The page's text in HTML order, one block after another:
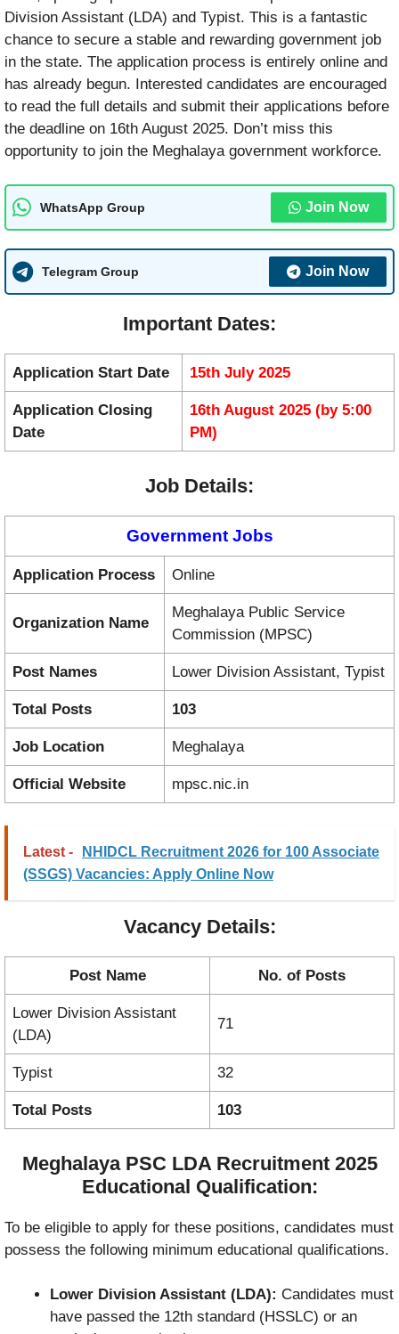
Division Assistant (LDA) and Typist. This is a fantastic
chance to secure a stable and rewarding government job
in the state. The application process is entirely online and
has already begun. Interested candidates are encouraged
to read the full details and submit their applications before
the deadline on 16th August 2025. Don’t miss this
opportunity to join the Meghalaya government workforce.
WhatsApp Group Join Now
Telegram Group Join Now
Important Dates:
Application Start Date 15th July 2025
Application Closing
Date
16th August 2025 (by 5:00
PM)
Job Details:
Government Jobs
Application Process Online
Organization Name
Meghalaya Public Service
Commission (MPSC)
Post Names Lower Division Assistant, Typist
Total Posts 103
Job Location Meghalaya
Official Website mpsc.nic.in
Latest -
NHIDCL Recruitment 2026 for 100 Associate
(SSGS) Vacancies: Apply Online Now
Vacancy Details:
Post Name No. of Posts
Lower Division Assistant
(LDA)
71
Typist 32
Total Posts 103
Meghalaya PSC LDA Recruitment 2025
Educational Qualification:
To be eligible to apply for these positions, candidates must
possess the following minimum educational qualifications.
Lower Division Assistant (LDA): Candidates must
have passed the 12th standard (HSSLC) or an